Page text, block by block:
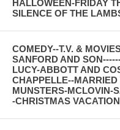
HALLOWEEN-FRIDAY
SILENCE OF THE
COMEDY--T.V. &
SANFORD AND
LUCY-ABBOTT AND
CHAPPELLE--
MUNSTERS-MCLOVIN-
-CHRISTMAS